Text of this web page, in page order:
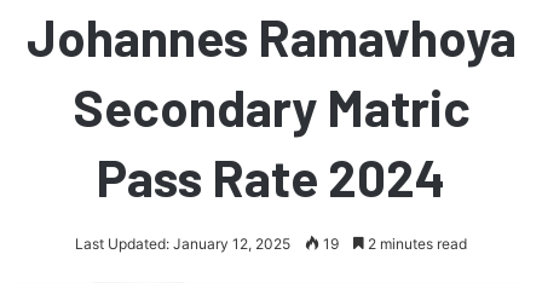
Johannes Ramavhoya
Secondary Matric
Pass Rate 2024
Last Updated: January 12, 2025 19 2 minutes read